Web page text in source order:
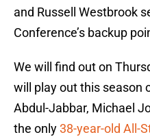
and Russell Westbrook
Conference’s backup
We will find out on
will play out this season
Abdul-Jabbar, Michael
the only38-year-old All-